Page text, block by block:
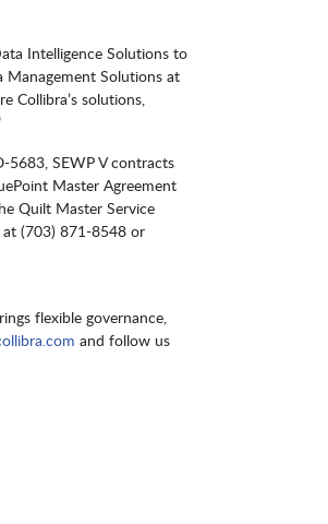
Intelligence Solutions to
Management Solutions at
Collibra’s solutions,
5683, SEWP V contracts
Master Agreement
Quilt Master Service
(703) 871-8548 or
flexible governance,
and follow us